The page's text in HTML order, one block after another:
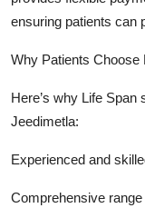
ensuring patients can
Why Patients Choose
Here’s why Life Span
Jeedimetla:
Experienced and
Comprehensive